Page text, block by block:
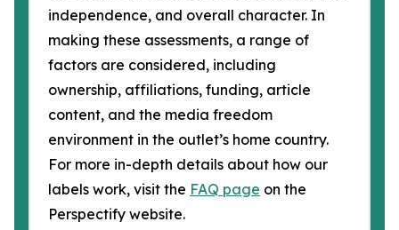
independence, and overall character. In
making these assessments, a range of
factors are considered, including
ownership, affiliations, funding, article
content, and the media freedom
environment in the outlet’s home country.
For more in-depth details about how our
labels work, visit the FAQ page on the
Perspectify website.